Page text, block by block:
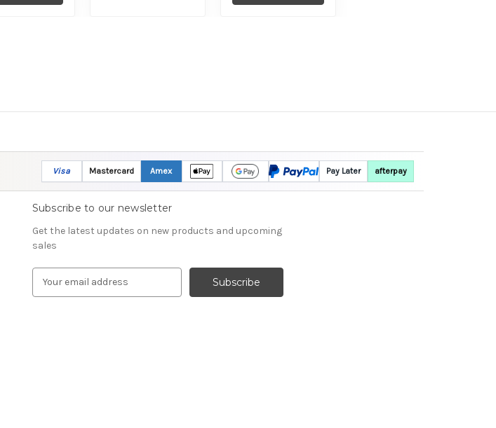
Visa Mastercard Amex Pay Later afterpay
Subscribe to our newsletter
Get the latest updates on new products and upcoming
sales